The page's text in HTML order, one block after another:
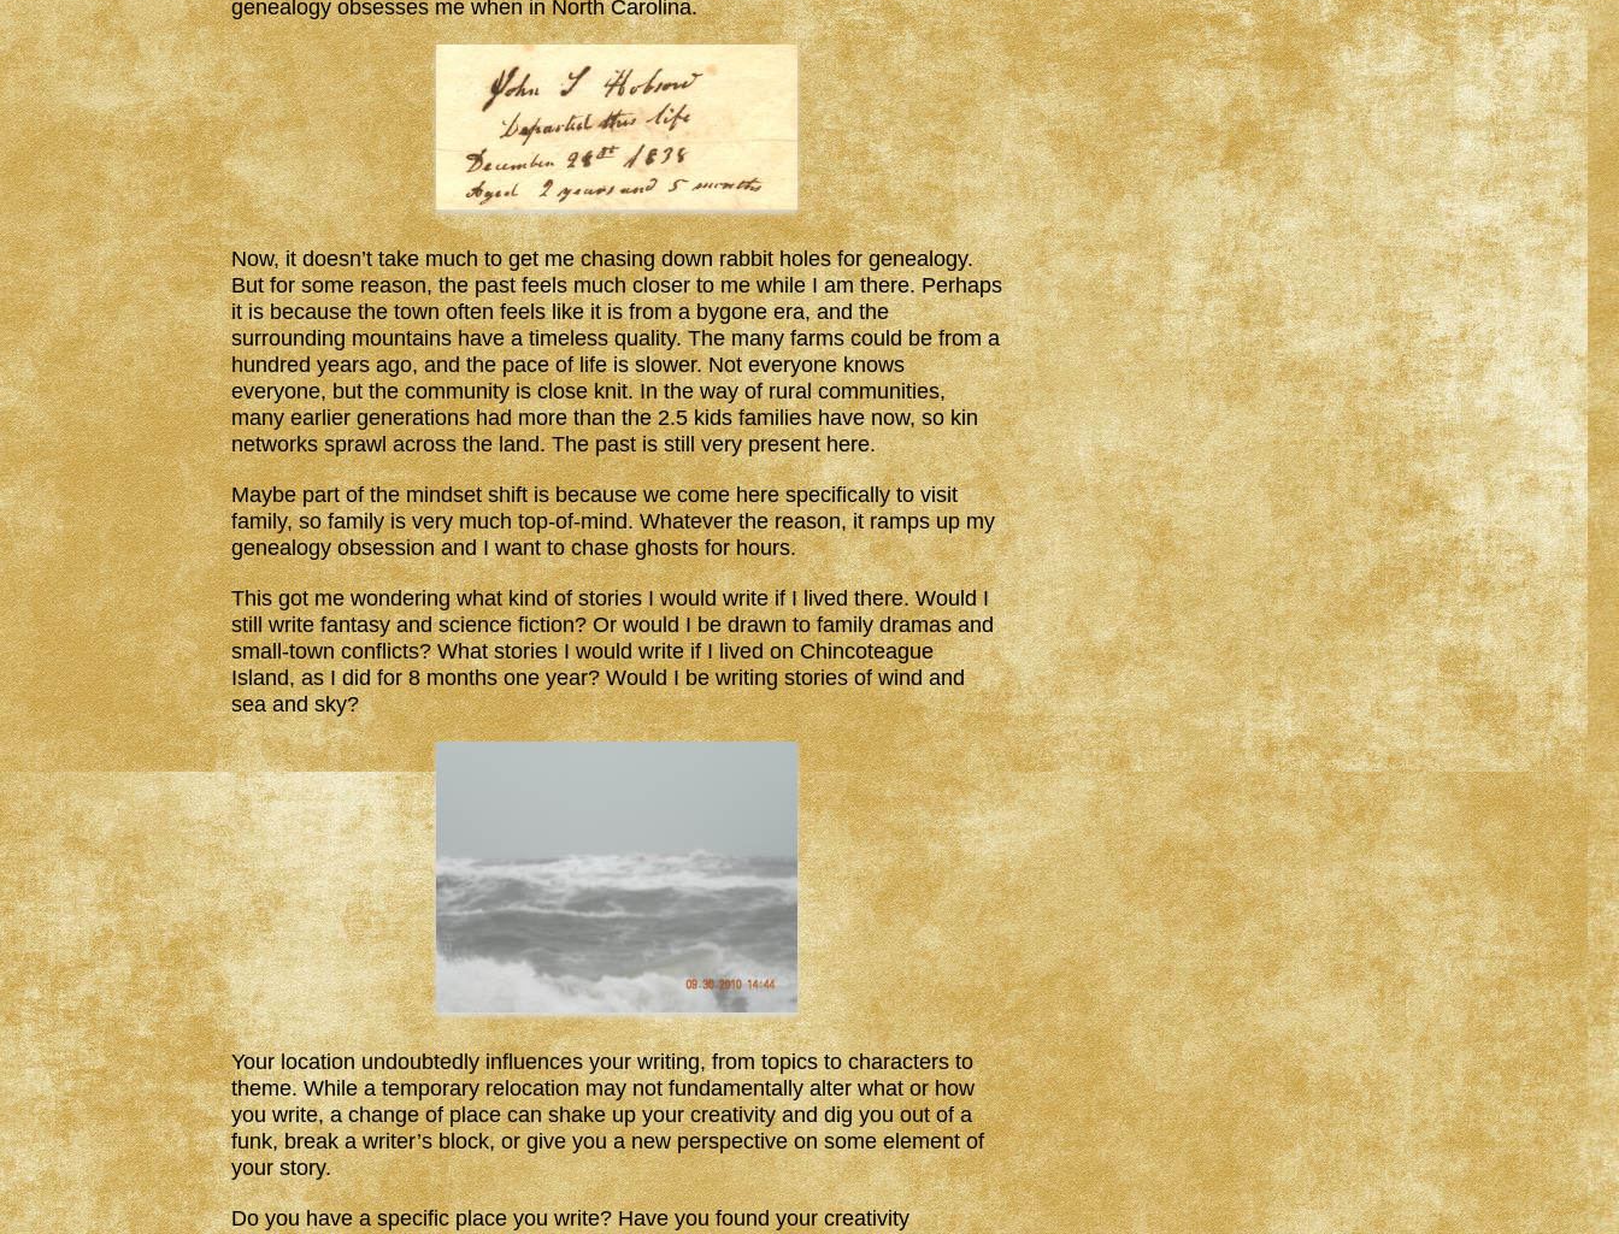
genealogy obsesses me when in North Carolina.
Now, it doesn’t take much to get me chasing down rabbit holes for genealogy.
But for some reason, the past feels much closer to me while I am there. Perhaps
it is because the town often feels like it is from a bygone era, and the
surrounding mountains have a timeless quality. The many farms could be from a
hundred years ago, and the pace of life is slower. Not everyone knows
everyone, but the community is close knit. In the way of rural communities,
many earlier generations had more than the 2.5 kids families have now, so kin
networks sprawl across the land. The past is still very present here.
Maybe part of the mindset shift is because we come here specifically to visit
family, so family is very much top-of-mind. Whatever the reason, it ramps up my
genealogy obsession and I want to chase ghosts for hours.
This got me wondering what kind of stories I would write if I lived there. Would I
still write fantasy and science fiction? Or would I be drawn to family dramas and
small-town conflicts? What stories I would write if I lived on Chincoteague
Island, as I did for 8 months one year? Would I be writing stories of wind and
sea and sky?
Your location undoubtedly influences your writing, from topics to characters to
theme. While a temporary relocation may not fundamentally alter what or how
you write, a change of place can shake up your creativity and dig you out of a
funk, break a writer’s block, or give you a new perspective on some element of
your story.
Do you have a specific place you write? Have you found your creativity